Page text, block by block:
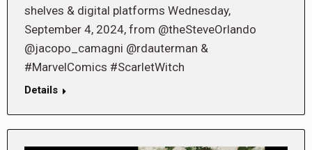
shelves & digital platforms Wednesday,
September 4, 2024, from @theSteveOrlando
@jacopo_camagni @rdauterman &
#MarvelComics #ScarletWitch
Details